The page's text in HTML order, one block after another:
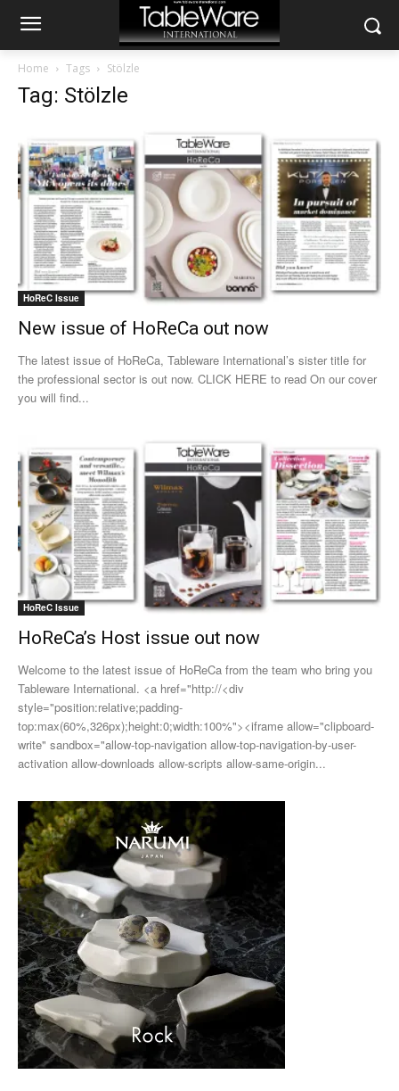
Home Tags Stölzle
Tag: Stölzle
HoReC Issue
New issue of HoReCa out now
The latest issue of HoReCa, Tableware International’s sister title for
the professional sector is out now. CLICK HERE to read On our cover
you will find...
HoReC Issue
HoReCa’s Host issue out now
Welcome to the latest issue of HoReCa from the team who bring you
Tableware International. <a href="http://<div
style="position:relative;padding-
top:max(60%,326px);height:0;width:100%"><iframe allow="clipboard-
write" sandbox="allow-top-navigation allow-top-navigation-by-user-
activation allow-downloads allow-scripts allow-same-origin...